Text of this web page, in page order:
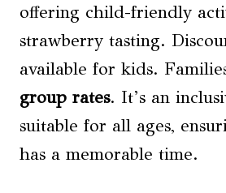
offering child-friendly
strawberry tasting.
available for kids.
group rates. It’s an
suitable for all ages,
has a memorable time.